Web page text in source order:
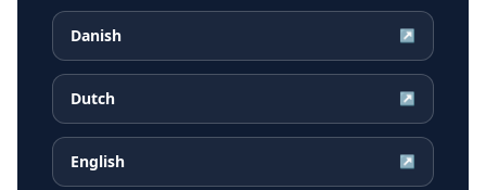
Danish ↗
Dutch ↗
English ↗